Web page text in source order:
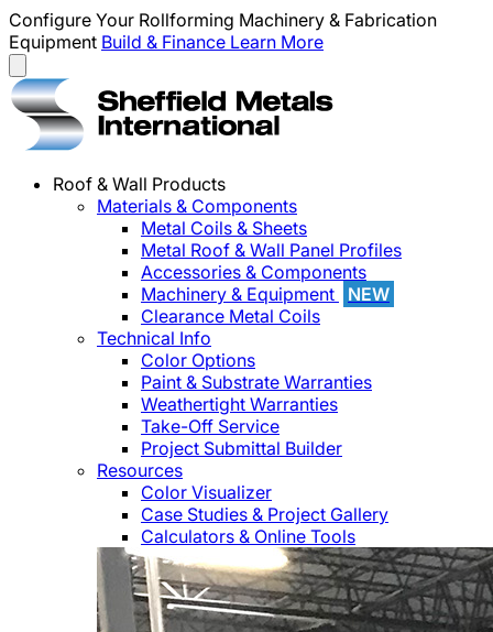
Configure Your Rollforming Machinery & Fabrication
Equipment Build & Finance Learn More
Roof & Wall Products
Materials & Components
Metal Coils & Sheets
Metal Roof & Wall Panel Profiles
Accessories & Components
Machinery & Equipment
NEW
Clearance Metal Coils
Technical Info
Color Options
Paint & Substrate Warranties
Weathertight Warranties
Take-Off Service
Project Submittal Builder
Resources
Color Visualizer
Case Studies & Project Gallery
Calculators & Online Tools